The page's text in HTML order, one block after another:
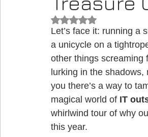
Rated NaN out of 5
Let’s face it: running a
a unicycle on a
other things screaming
lurking in the
you there’s a way to
magical world of IT
whirlwind tour of why
this year.